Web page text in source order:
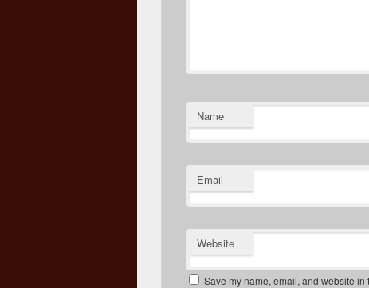
Name
Email
Website
Save my name, email, and website